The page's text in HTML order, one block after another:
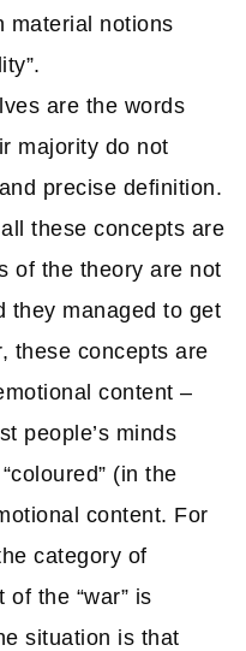
material notions
are the words
majority do not
precise definition.
these concepts are
of the theory are not
they managed to get
these concepts are
content –
people’s minds
(in the
content. For
category of
of the “war” is
situation is that